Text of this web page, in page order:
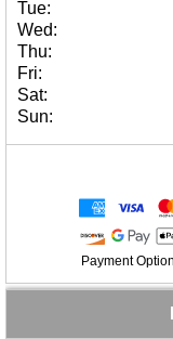
Tue:
Wed:
Thu:
Fri:
Sat:
Sun:
Payment